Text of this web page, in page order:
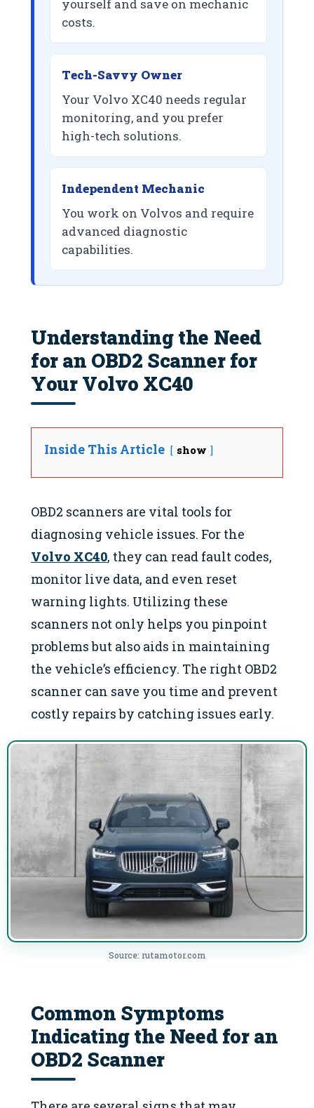
yourself and save on mechanic
costs.
Tech-Savvy Owner
Your Volvo XC40 needs regular
monitoring, and you prefer
high-tech solutions.
Independent Mechanic
You work on Volvos and require
advanced diagnostic
capabilities.
Understanding the Need
for an OBD2 Scanner for
Your Volvo XC40
Inside This Article show
OBD2 scanners are vital tools for
diagnosing vehicle issues. For the
Volvo XC40, they can read fault codes,
monitor live data, and even reset
warning lights. Utilizing these
scanners not only helps you pinpoint
problems but also aids in maintaining
the vehicle’s efficiency. The right OBD2
scanner can save you time and prevent
costly repairs by catching issues early.
Source: rutamotor.com
Common Symptoms
Indicating the Need for an
OBD2 Scanner